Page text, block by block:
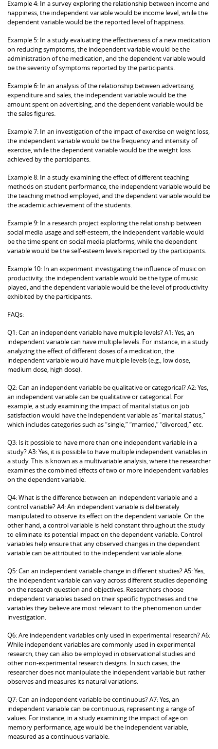
Example 4: In a survey exploring the relationship between income and
happiness, the independent variable would be income level, while the
dependent variable would be the reported level of happiness.
Example 5: In a study evaluating the effectiveness of a new medication
on reducing symptoms, the independent variable would be the
administration of the medication, and the dependent variable would
be the severity of symptoms reported by the participants.
Example 6: In an analysis of the relationship between advertising
expenditure and sales, the independent variable would be the
amount spent on advertising, and the dependent variable would be
the sales figures.
Example 7: In an investigation of the impact of exercise on weight loss,
the independent variable would be the frequency and intensity of
exercise, while the dependent variable would be the weight loss
achieved by the participants.
Example 8: In a study examining the effect of different teaching
methods on student performance, the independent variable would be
the teaching method employed, and the dependent variable would be
the academic achievement of the students.
Example 9: In a research project exploring the relationship between
social media usage and self-esteem, the independent variable would
be the time spent on social media platforms, while the dependent
variable would be the self-esteem levels reported by the participants.
Example 10: In an experiment investigating the influence of music on
productivity, the independent variable would be the type of music
played, and the dependent variable would be the level of productivity
exhibited by the participants.
FAQs:
Q1: Can an independent variable have multiple levels? A1: Yes, an
independent variable can have multiple levels. For instance, in a study
analyzing the effect of different doses of a medication, the
independent variable would have multiple levels (e.g., low dose,
medium dose, high dose).
Q2: Can an independent variable be qualitative or categorical? A2: Yes,
an independent variable can be qualitative or categorical. For
example, a study examining the impact of marital status on job
satisfaction would have the independent variable as “marital status,”
which includes categories such as “single,” “married,” “divorced,” etc.
Q3: Is it possible to have more than one independent variable in a
study? A3: Yes, it is possible to have multiple independent variables in
a study. This is known as a multivariable analysis, where the researcher
examines the combined effects of two or more independent variables
on the dependent variable.
Q4: What is the difference between an independent variable and a
control variable? A4: An independent variable is deliberately
manipulated to observe its effect on the dependent variable. On the
other hand, a control variable is held constant throughout the study
to eliminate its potential impact on the dependent variable. Control
variables help ensure that any observed changes in the dependent
variable can be attributed to the independent variable alone.
Q5: Can an independent variable change in different studies? A5: Yes,
the independent variable can vary across different studies depending
on the research question and objectives. Researchers choose
independent variables based on their specific hypotheses and the
variables they believe are most relevant to the phenomenon under
investigation.
Q6: Are independent variables only used in experimental research? A6:
While independent variables are commonly used in experimental
research, they can also be employed in observational studies and
other non-experimental research designs. In such cases, the
researcher does not manipulate the independent variable but rather
observes and measures its natural variations.
Q7: Can an independent variable be continuous? A7: Yes, an
independent variable can be continuous, representing a range of
values. For instance, in a study examining the impact of age on
memory performance, age would be the independent variable,
measured as a continuous variable.